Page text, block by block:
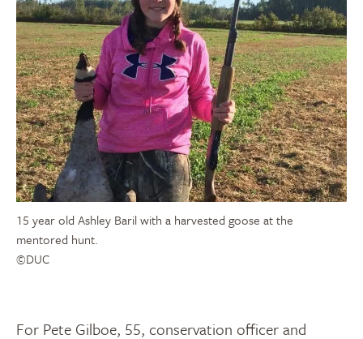
15 year old Ashley Baril with a harvested goose at the
mentored hunt.
©DUC
For Pete Gilboe, 55, conservation officer and